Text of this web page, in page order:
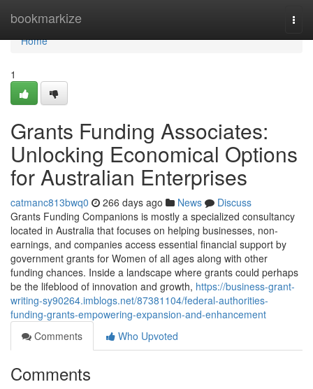
bookmarkize
Home
Home
1
Grants Funding Associates:
Unlocking Economical Options
for Australian Enterprises
catmanc813bwq0 266 days ago News
Discuss
Grants Funding Companions is mostly a specialized consultancy
located in Australia that focuses on helping businesses, non-
earnings, and companies access essential financial support by
government grants for Women of all ages along with other
funding chances. Inside a landscape where grants could perhaps
be the lifeblood of innovation and growth, https://business-grant-
writing-sy90264.imblogs.net/87381104/federal-authorities-
funding-grants-empowering-expansion-and-enhancement
Comments
Who Upvoted
Comments